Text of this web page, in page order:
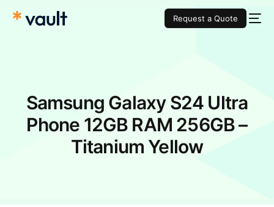
Request a Quote
Samsung Galaxy S24 Ultra
Phone 12GB RAM 256GB –
Titanium Yellow